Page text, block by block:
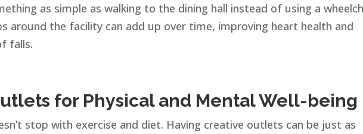
as simple as walking to the dining hall instead of using a
around the facility can add up over time, improving heart health and
falls.
for Physical and Mental Well-being
stop with exercise and diet. Having creative outlets can be just as